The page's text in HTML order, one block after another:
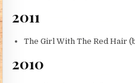
2011
The Girl With The Red Hair
2010